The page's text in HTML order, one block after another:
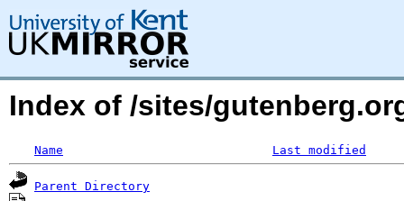
Index of /sites/
Name Last modified
Parent Directory